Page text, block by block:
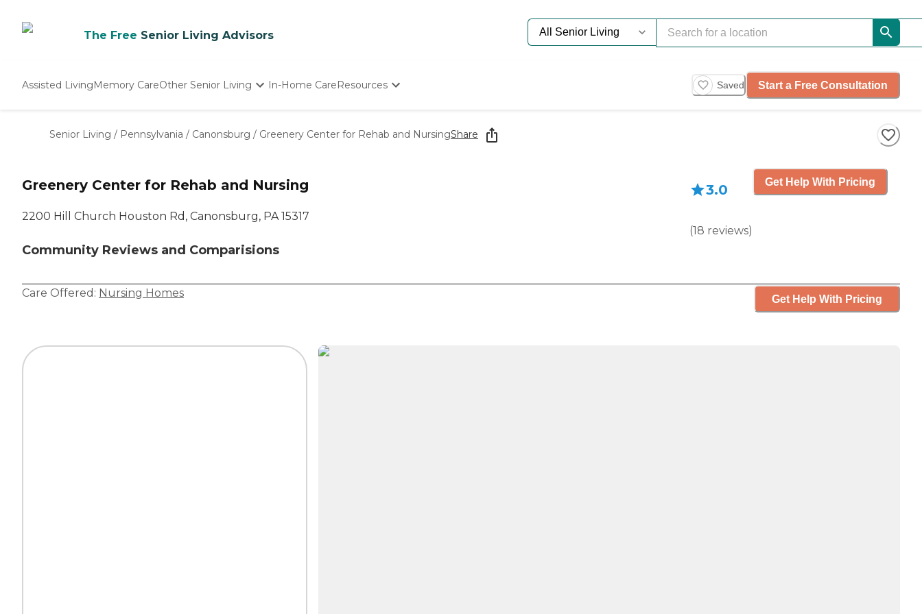
The Free Senior Living Advisors
Assisted LivingMemory CareOther Senior Living
Nursing Homes
In-Home CareResources
Starting The Conversation
Saved Start a Free Consultation
Senior Living / Pennsylvania / Canonsburg / Greenery Center for Rehab and NursingShare
Greenery Center for Rehab and Nursing
2200 Hill Church Houston Rd, Canonsburg, PA 15317
Community Reviews and Comparisions
3.0
(18 reviews)
Get Help With Pricing
Care Offered: Nursing Homes Get Help With Pricing